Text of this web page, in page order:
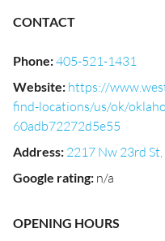
CONTACT
Phone:405-521-1431
Website: https://
find-locations/us/ok/
60adb72272d5e55
Address: 2217 Nw 23rd
Google rating: n/a
OPENING HOURS